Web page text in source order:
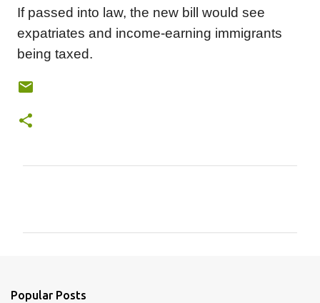
If passed into law, the new bill would see
expatriates and income-earning immigrants
being taxed.
Popular Posts